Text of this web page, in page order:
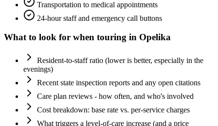
Transportation to medical appointments
24-hour staff and emergency call buttons
What to look for when touring in Opelika
Resident-to-staff ratio (lower is better, especially in the
evenings)
Recent state inspection reports and any open citations
Care plan reviews - how often, and who's involved
Cost breakdown: base rate vs. per-service charges
What triggers a level-of-care increase (and a price